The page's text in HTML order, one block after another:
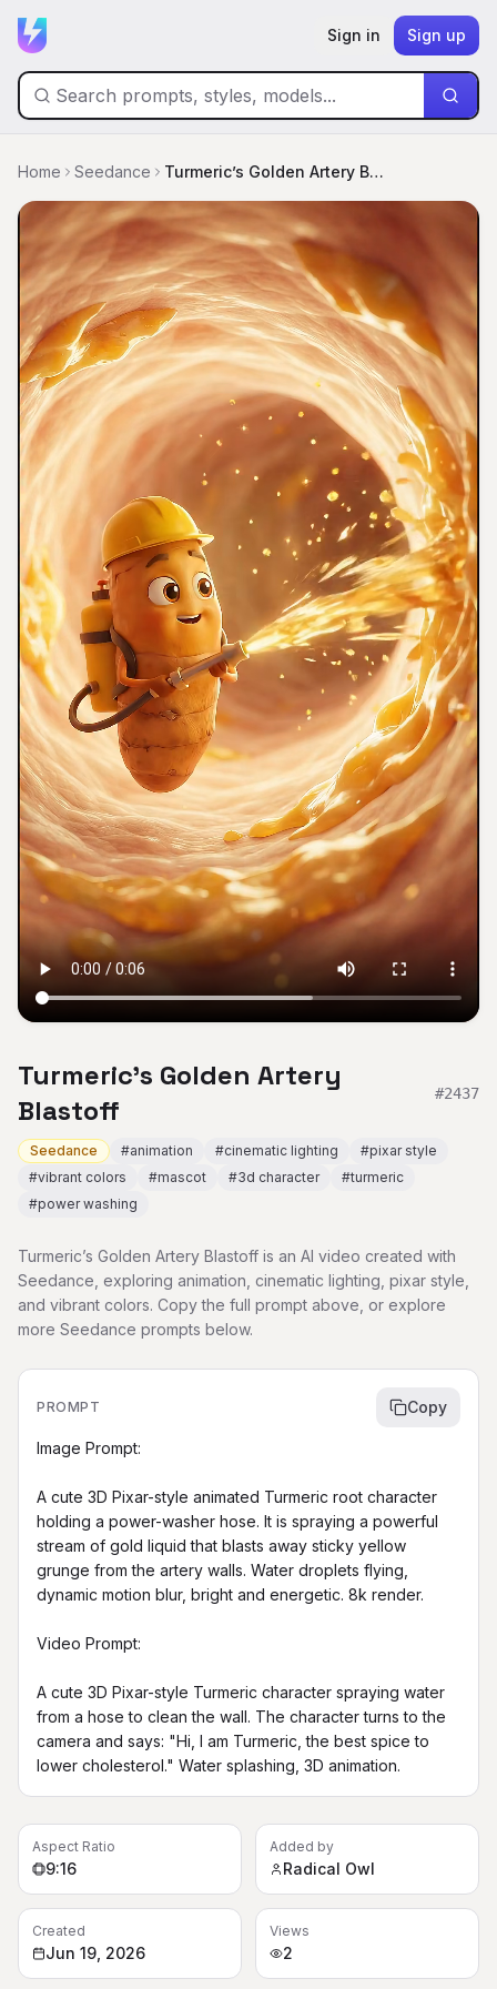
Sign in Sign up
Home Seedance Turmeric’s Golden Artery Blastoff
Turmeric’s Golden Artery
Blastoff
#2437
Seedance #animation #cinematic lighting #pixar style
#vibrant colors #mascot #3d character #turmeric
#power washing
Turmeric’s Golden Artery Blastoff is an AI video created with
Seedance, exploring animation, cinematic lighting, pixar style,
and vibrant colors. Copy the full prompt above, or explore
more Seedance prompts below.
PROMPT Copy
Image Prompt:
A cute 3D Pixar-style animated Turmeric root character
holding a power-washer hose. It is spraying a powerful
stream of gold liquid that blasts away sticky yellow
grunge from the artery walls. Water droplets flying,
dynamic motion blur, bright and energetic. 8k render.
Video Prompt:
A cute 3D Pixar-style Turmeric character spraying water
from a hose to clean the wall. The character turns to the
camera and says: "Hi, I am Turmeric, the best spice to
lower cholesterol." Water splashing, 3D animation.
Aspect Ratio
9:16
Added by
Radical Owl
Created
Jun 19, 2026
Views
2